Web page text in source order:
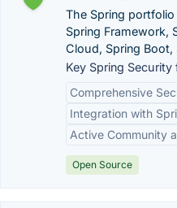
The Spring
Spring Framework,
Cloud, Spring Boot,
Key Spring Security
Comprehensive
Integration with
Active Community
Open Source